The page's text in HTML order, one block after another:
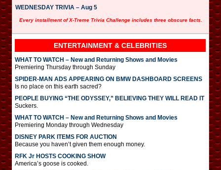
WEDNESDAY TRIVIA – Aug 5
Every installment of X-Treme Trivia Challenge includes three obscure facts.
ENTERTAINMENT & CELEBRITIES
WHAT TO WATCH – New and Returning Shows and Movies
Premiering Thursday through Sunday
SPIDER-MAN ADS APPEARING ON BMW DASHBOARD SCREENS
Is no place on this earth sacred?
PEOPLE BUYING “THE ODYSSEY,” BELIEVING THEY WILL READ IT
Suckers.
WHAT TO WATCH – New and Returning Shows and Movies
Premiering Monday through Wednesday
DISNEY PARK ITEMS FOR AUCTION
Because you haven’t given them enough money.
RFK Jr HOSTS COOKING SHOW
America’s goose is cooked.